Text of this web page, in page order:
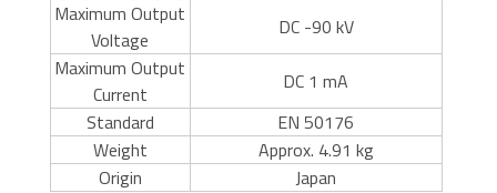
Maximum Output
Voltage
DC -90 kV
Maximum Output
Current
DC 1 mA
Standard
EN 50176
Weight
Approx. 4.91 kg
Origin
Japan